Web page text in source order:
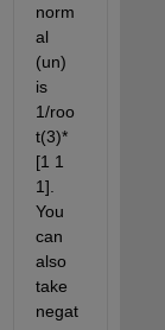
norm
al
(un)
is
1/roo
t(3)*
[1 1
1].
You
can
also
take
negat